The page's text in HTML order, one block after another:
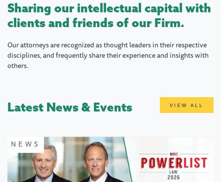
Sharing our intellectual capital with
clients and friends of our Firm.
Our attorneys are recognized as thought leaders in their respective
disciplines, and frequently share their experience and insights with
others.
Latest News & Events VIEW ALL
NEWS